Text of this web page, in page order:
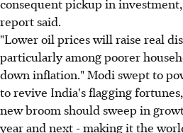
consequent pickup in
report said.
"Lower oil prices will raise real
particularly among poorer
down inflation." Modi swept to
to revive India's flagging
new broom should sweep in
year and next - making it the